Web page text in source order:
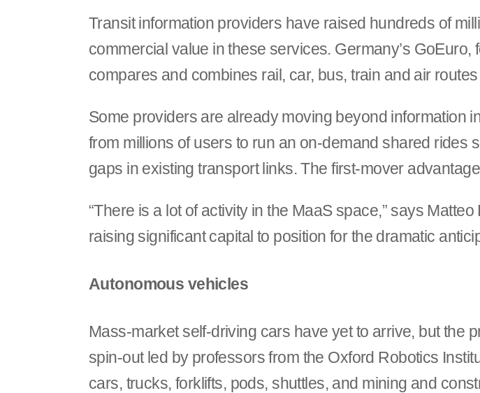
Transit information providers have raised hundreds of
commercial value in these services. Germany’s
compares and combines rail, car, bus, train and air
Some providers are already moving beyond information
from millions of users to run an on-demand shared rides
gaps in existing transport links. The first-mover
“There is a lot of activity in the MaaS space,” says
raising significant capital to position for the dramatic
Autonomous vehicles
Mass-market self-driving cars have yet to arrive, but
spin-out led by professors from the Oxford Robotics
cars, trucks, forklifts, pods, shuttles, and mining and